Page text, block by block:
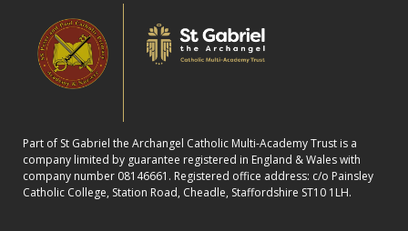
Part of St Gabriel the Archangel Catholic Multi-Academy Trust is a
company limited by guarantee registered in England & Wales with
company number 08146661. Registered office address: c/o Painsley
Catholic College, Station Road, Cheadle, Staffordshire ST10 1LH.